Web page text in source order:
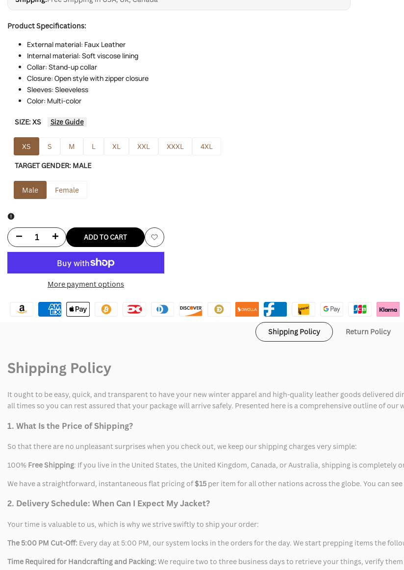
Product Specifications:
External material: Faux Leather
Internal material: Soft viscose lining
Collar: Stand-up collar
Closure: Open style with zipper closure
Sleeves: Sleeveless
Color: Multi-color
SIZE:XS Size Guide
XS S M L XL XXL XXXL 4XL
TARGET GENDER: MALE
Male Female
Decrease
for
2024
Final
Vest
Increase
for
2024
Final
Vest
ADD TO CART
Add
More payment options
Shipping Policy Return Policy
Shipping Policy
It ought to be easy, quick, and transparent to have your new winter apparel and high-quality leather goods delivered
all times so you can rest assured that your package will arrive safely. Presented here is a comprehensive outline of
1. What Is the Price of Shipping?
So that there are no unpleasant surprises when you check out, we keep our shipping charges very simple:
100% Free Shipping: If you live in the United States, the United Kingdom, Canada, or Australia, shipping is completely
We have a straightforward, instantaneous flat pricing of$15 per item for all other nations across the globe. You can
2. Delivery Schedule: When Can I Expect My Jacket?
Your time is valuable to us, which is why we strive swiftly to ship your order:
The 5:00 PM Cut-Off: Every day at 5:00 PM, our system locks in the orders for the day. We start prepping items the
Time Required for Handcrafting and Packing: We require two to three business days to retrieve your things, verify